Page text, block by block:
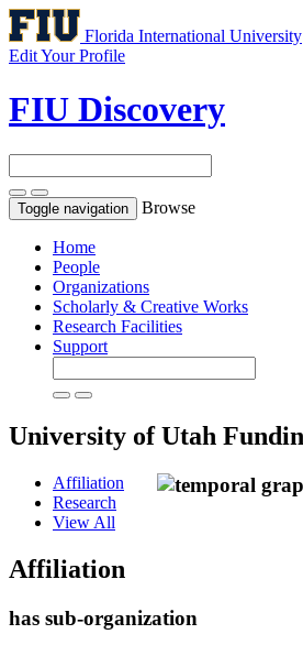
Florida International University
Edit Your Profile
FIU Discovery
Toggle navigation Browse
Home
People
Organizations
Scholarly & Creative Works
Research Facilities
Support
University of Utah
Affiliation
Research
View All
Affiliation
has sub-organization